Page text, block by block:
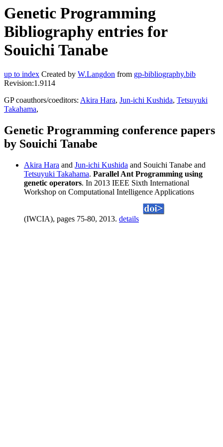
Genetic Programming
Bibliography entries for
Souichi Tanabe
up to index Created by W.Langdon from gp-bibliography.bib
Revision:1.9114
GP coauthors/coeditors: Akira Hara, Jun-ichi Kushida, Tetsuyuki
Takahama,
Genetic Programming conference papers
by Souichi Tanabe
Akira Hara and Jun-ichi Kushida and Souichi Tanabe and
Tetsuyuki Takahama. Parallel Ant Programming using
genetic operators. In 2013 IEEE Sixth International
Workshop on Computational Intelligence Applications
(IWCIA), pages 75-80, 2013. details